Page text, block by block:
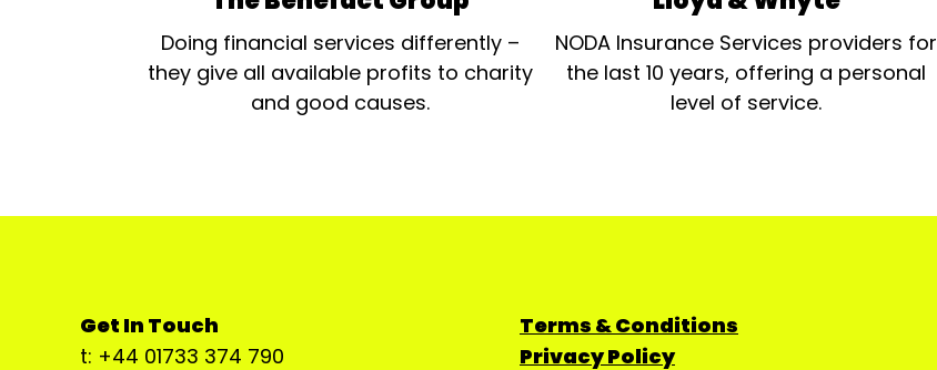
Doing financial services differently –
they give all available profits to charity
and good causes.
NODA Insurance Services providers for
the last 10 years, offering a personal
level of service.
Get In Touch
t: +44 01733 374 790
Terms & Conditions
Privacy Policy